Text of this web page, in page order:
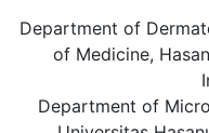
Department of
of Medicine,
Department of